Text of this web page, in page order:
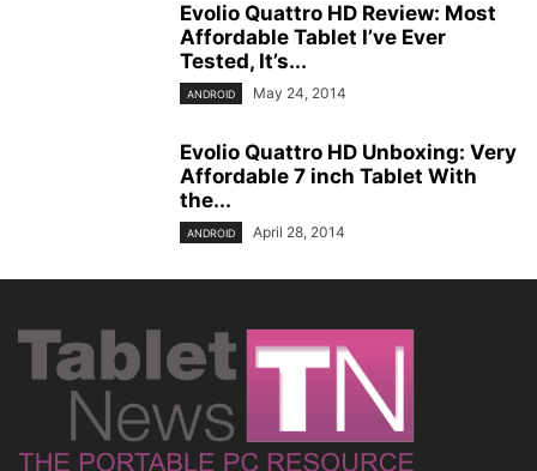
Evolio Quattro HD Review: Most
Affordable Tablet I’ve Ever
Tested, It’s...
ANDROID May 24, 2014
Evolio Quattro HD Unboxing: Very
Affordable 7 inch Tablet With
the...
ANDROID April 28, 2014